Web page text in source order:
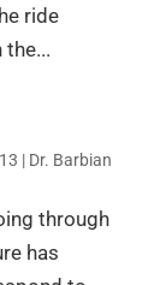
ride
| Dr. Barbian
through
has